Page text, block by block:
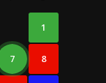
1
7 8